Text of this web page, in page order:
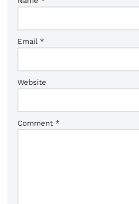
Email *
Website
Comment *